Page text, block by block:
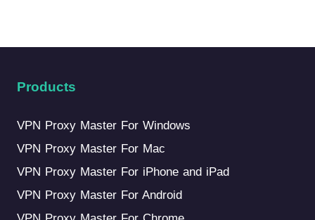
Products
VPN Proxy Master For Windows
VPN Proxy Master For Mac
VPN Proxy Master For iPhone and iPad
VPN Proxy Master For Android